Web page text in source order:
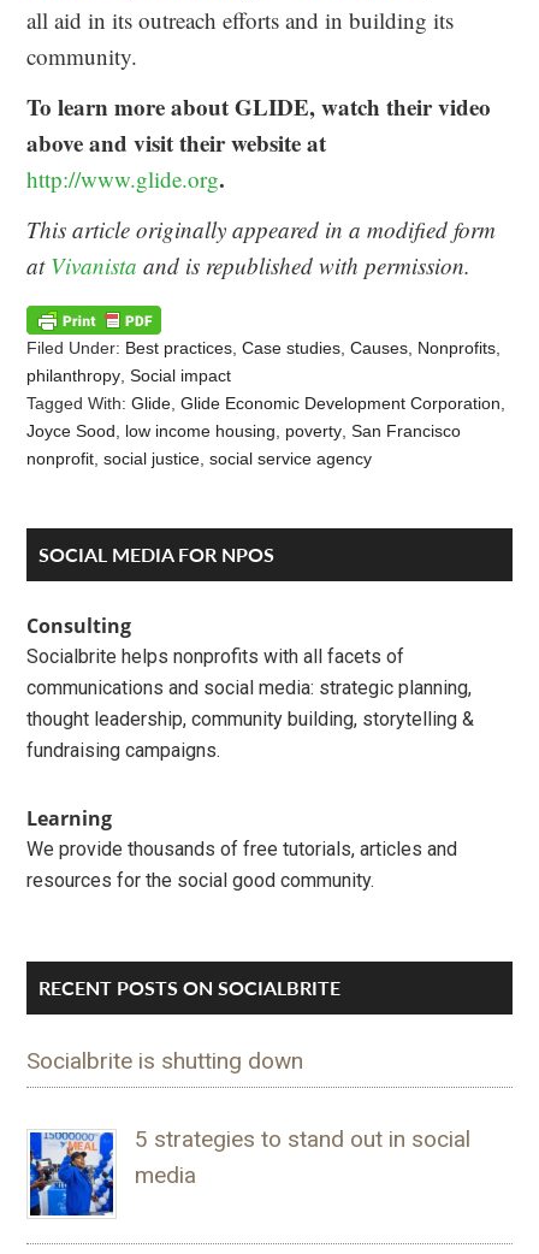
all aid in its outreach efforts and in building its
community.
To learn more about GLIDE, watch their video
above and visit their website at
http://www.glide.org.
This article originally appeared in a modified form
at Vivanista and is republished with permission.
Filed Under: Best practices ,Case studies ,Causes Nonprofits
philanthropy ,Social impact
Tagged With:Glide ,Glide Economic Development Corporation
Joyce Sood
low income housing poverty ,San Francisco
nonprofit ,social justice ,social service agency
Reader
Interactions
Primary
Sidebar
SOCIAL MEDIA FOR NPOS
Consulting
Socialbrite helps nonprofits with all facets of
communications and social media: strategic planning,
thought leadership, community building, storytelling &
fundraising campaigns.
Learning
We provide thousands of free tutorials, articles and
resources for the social good community.
RECENT POSTS ON SOCIALBRITE
Socialbrite is shutting down
5 strategies to stand out in social
media